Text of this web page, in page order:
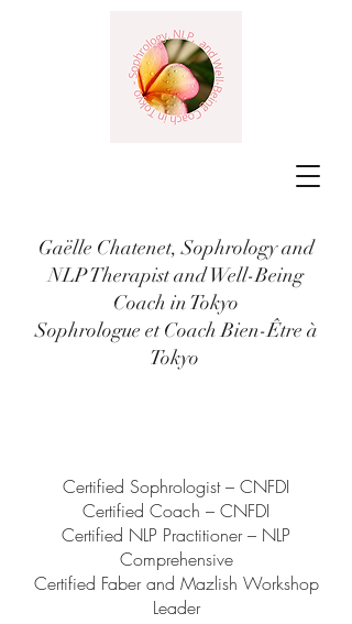
Gaëlle Chatenet, Sophrology and
NLP Therapist and Well-Being
Coach in Tokyo
Sophrologue et Coach Bien-Être à
Tokyo
Certified Sophrologist – CNFDI
Certified Coach – CNFDI
Certified NLP Practitioner – NLP
Comprehensive
Certified Faber and Mazlish Workshop
Leader